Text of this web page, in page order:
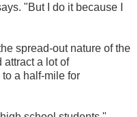
"But I do it because I
spread-out nature of the
a lot of
a half-mile for